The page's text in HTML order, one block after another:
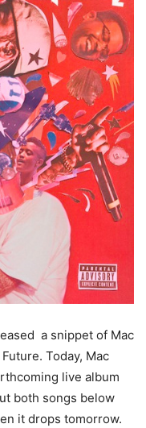
a snippet of Mac
Today, Mac
live album
both songs below
it drops tomorrow.